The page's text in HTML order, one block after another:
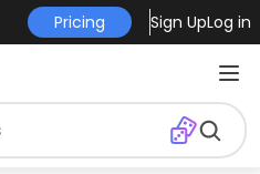
Pricing Sign UpLog in